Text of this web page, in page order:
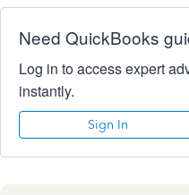
Need QuickBooks
Log in to access expert
instantly.
Sign In